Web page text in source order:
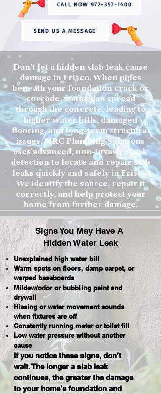
CALL NOW 972-357-1400
SEND US A MESSAGE
Don’t let a hidden slab leak cause
damage in Frisco. When pipes
beneath your foundation crack or
corrode, water can spread
through the concrete, leading to
higher water bills, damaged
flooring, and long-term structural
issues. MRC Plumbing Solutions
uses advanced, non-invasive leak
detection to locate and repair slab
leaks quickly and safely in Frisco.
We identify the source, repair it
correctly, and help protect your
home from further damage.
Signs You May Have A
Hidden Water Leak
Unexplained high water bill
Warm spots on floors, damp carpet, or
warped baseboards
Mildew/odor or bubbling paint and
drywall
Hissing or water movement sounds
when fixtures are off
Constantly running meter or toilet fill
Low water pressure without another
cause
If you notice these signs, don’t
wait. The longer a slab leak
continues, the greater the damage
to your home’s foundation and